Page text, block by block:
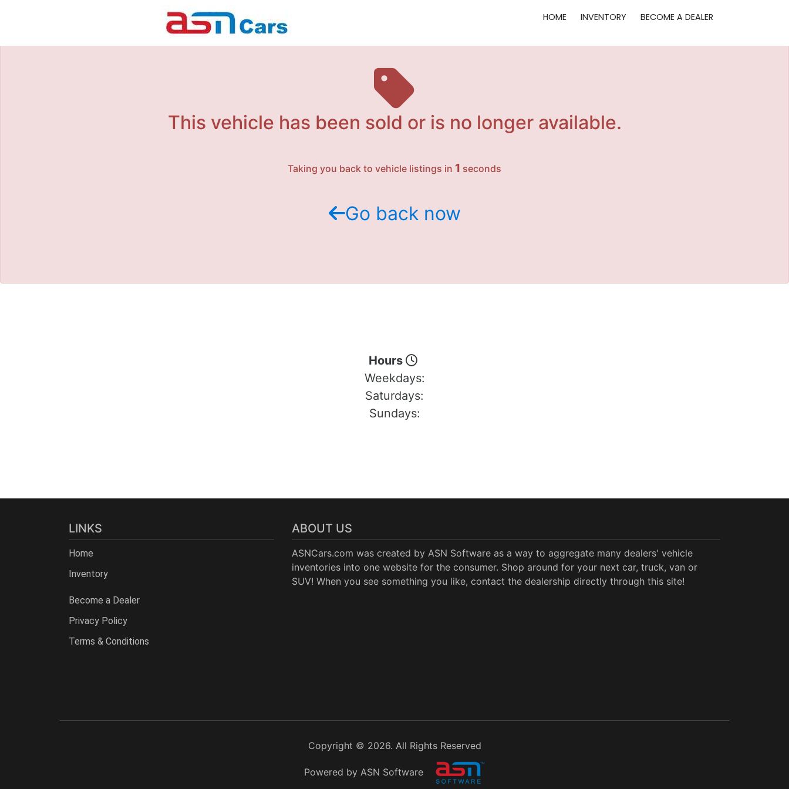
HOME INVENTORY BECOME A DEALER
This vehicle has been sold or is no longer available.
Taking you back to vehicle listings in 1 seconds
Go back now
Hours
Weekdays:
Saturdays:
Sundays:
LINKS
Home
Inventory
Become a Dealer
Privacy Policy
Terms & Conditions
ABOUT US
ASNCars.com was created by ASN Software as a way to aggregate many dealers' vehicle
inventories into one website for the consumer. Shop around for your next car, truck, van or
SUV! When you see something you like, contact the dealership directly through this site!
Copyright © 2026. All Rights Reserved
Powered by ASN Software